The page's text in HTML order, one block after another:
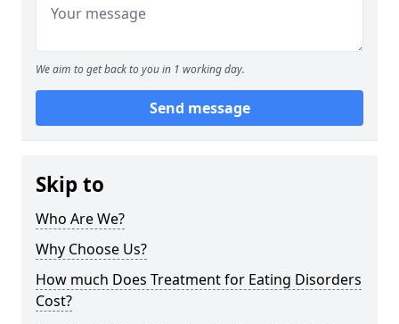
We aim to get back to you in 1 working day.
Send message
Skip to
Who Are We?
Why Choose Us?
How much Does Treatment for Eating Disorders
Cost?